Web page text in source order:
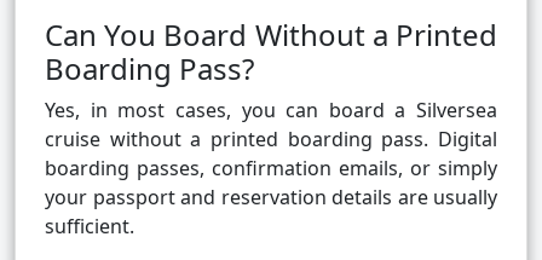
Can You Board Without a Printed
Boarding Pass?
Yes, in most cases, you can board a Silversea
cruise without a printed boarding pass. Digital
boarding passes, confirmation emails, or simply
your passport and reservation details are usually
sufficient.